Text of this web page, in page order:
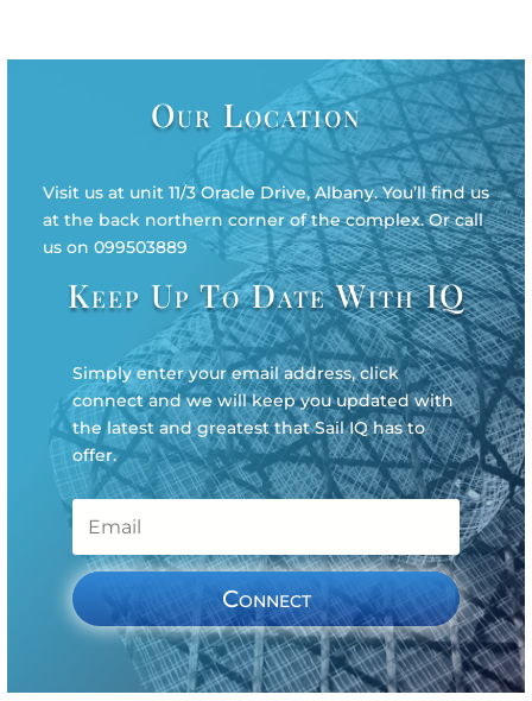
Our Location
Visit us at unit 11/3 Oracle Drive, Albany. You’ll find us
at the back northern corner of the complex. Or call
us on 099503889
Keep Up To Date With IQ
Simply enter your email address, click
connect and we will keep you updated with
the latest and greatest that Sail IQ has to
offer.
Connect